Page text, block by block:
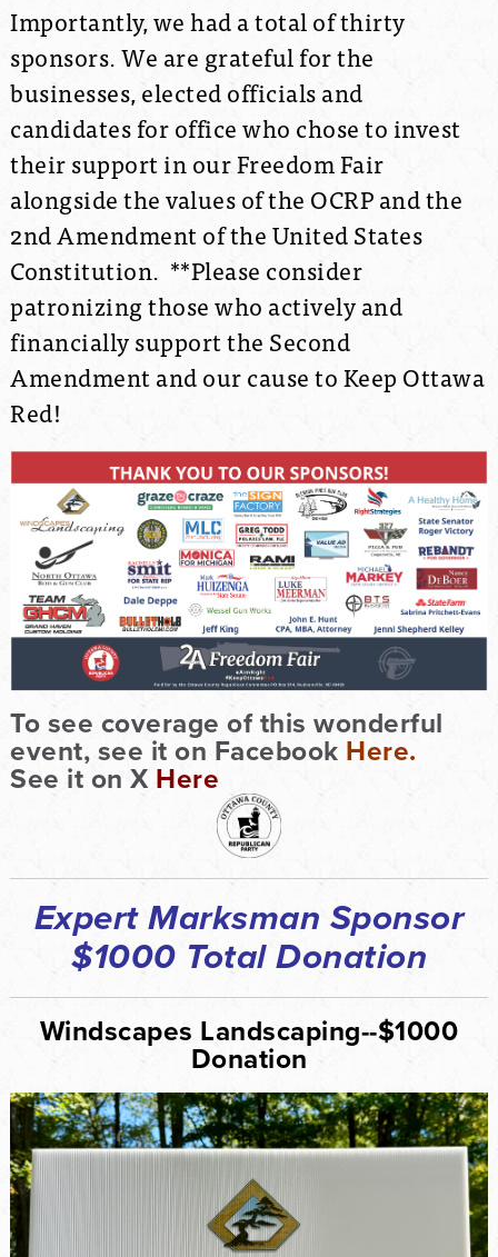
Importantly, we had a total of thirty
sponsors. We are grateful for the
businesses, elected officials and
candidates for office who chose to invest
their support in our Freedom Fair
alongside the values of the OCRP and the
2nd Amendment of the United States
Constitution. **Please consider
patronizing those who actively and
financially support the Second
Amendment and our cause to Keep Ottawa
Red!
To see coverage of this wonderful
event, see it on Facebook Here.
See it on X Here
Expert Marksman Sponsor
$1000 Total Donation
Windscapes Landscaping--$1000
Donation